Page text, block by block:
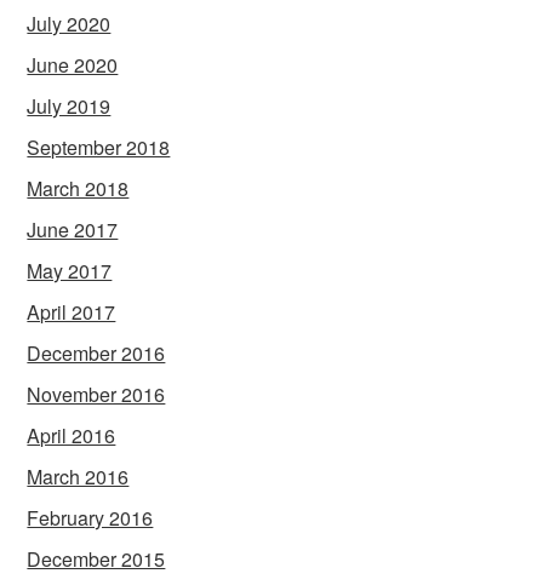
July 2020
June 2020
July 2019
September 2018
March 2018
June 2017
May 2017
April 2017
December 2016
November 2016
April 2016
March 2016
February 2016
December 2015